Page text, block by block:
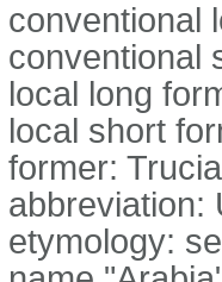
conventional
conventional
local long
local short
former:
abbreviation:
etymology: